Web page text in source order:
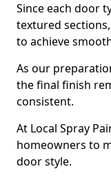
Since each door
textured
to achieve
As our
the final finish
consistent.
At Local Spray
homeowners to
door style.